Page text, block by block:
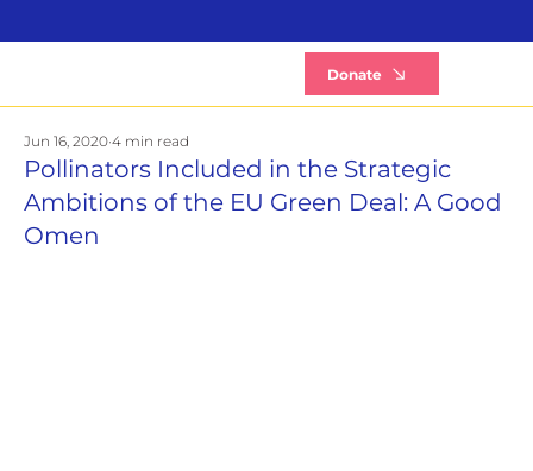
Donate
Pollinators Included in the Strategic
Ambitions of the EU Green Deal: A Good
Omen
Jun 16, 2020 4 min read